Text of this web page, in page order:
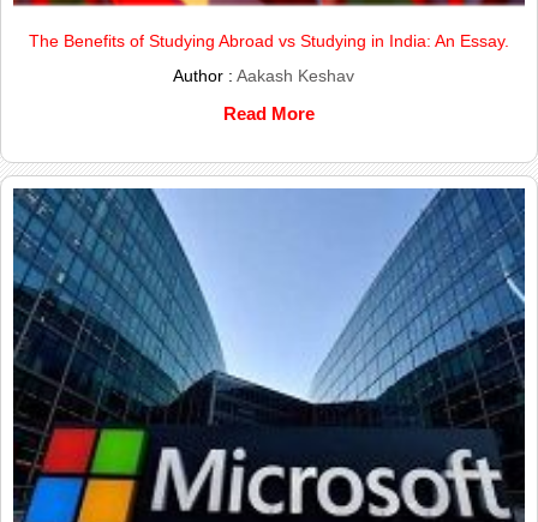
The Benefits of Studying Abroad vs Studying in India: An Essay.
Author :Aakash Keshav
Read More